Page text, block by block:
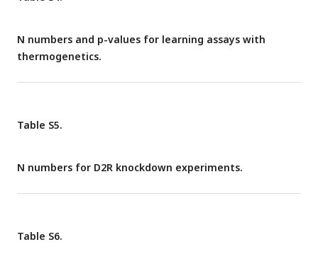
N numbers and p-values for learning assays with
thermogenetics.
Table S5.
N numbers for D2R knockdown experiments.
Table S6.